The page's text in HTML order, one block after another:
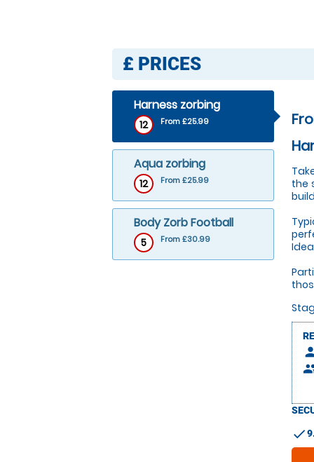
£ PRICES
Harness zorbing
12 From £25.99
Aqua zorbing
12 From £25.99
Body Zorb Football
5 From £30.99
the
check